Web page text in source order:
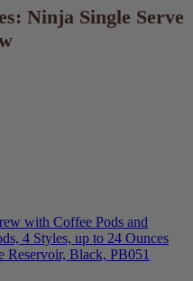
“Bold” setting, was also
5.5-inch design
doesn’t wobble during the
responsive and clearly lays
and strength. There was
my first cup within a
Ninja Single
Review